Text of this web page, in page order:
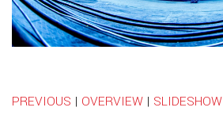
PREVIOUS | OVERVIEW | SLIDESHOW